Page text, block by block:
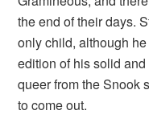
the end of their days.
only child, although
edition of his solid
queer from the Snook
to come out.